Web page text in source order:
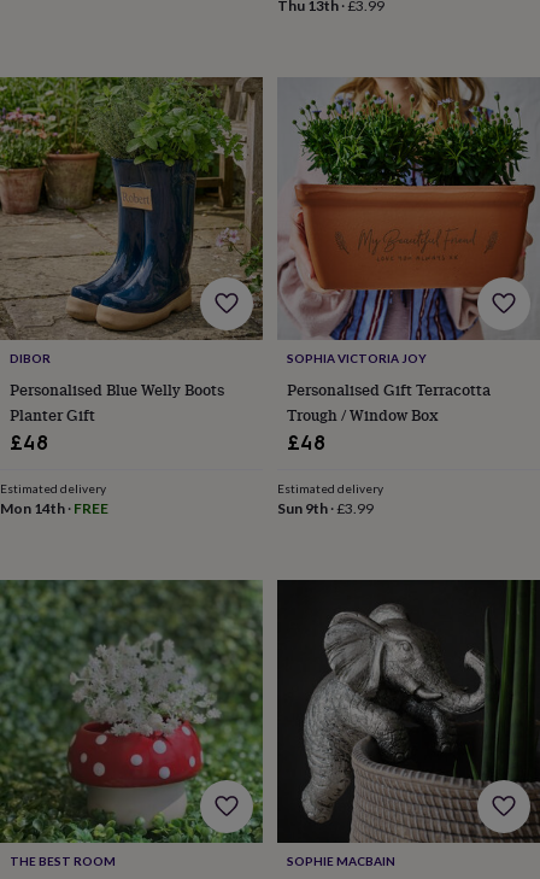
&
cardsFor
the
brideFor
the
groom
Wedding
party
thank
you
cardsWedding
party
thank
you
you
be
my...
Our
favourite
a
wedding
to
rememberRustic
wedding
trendThe
morning
of
the
big
dayWedding
necklace
guideOffersOffers
Thu 13th·£3.99
DIBOR
Personalised Blue Welly Boots
Planter Gift
£48
Estimated delivery
Mon 14th · FREE
SOPHIA VICTORIA JOY
Personalised Gift Terracotta
Trough / Window Box
£48
Estimated delivery
Sun 9th·£3.99
THE BEST ROOM SOPHIE MACBAIN